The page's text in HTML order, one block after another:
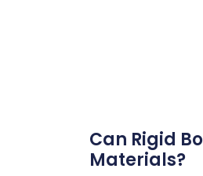
Can Rigid
Materials?